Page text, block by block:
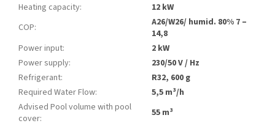
Heating capacity:
12 kW
COP:
A26/W26/ humid. 80% 7 –
14,8
Power input:
2 kW
Power supply:
230/50 V / Hz
Refrigerant:
R32, 600 g
Required Water Flow:
5,5 m³/h
Advised Pool volume with pool
cover:
55 m³